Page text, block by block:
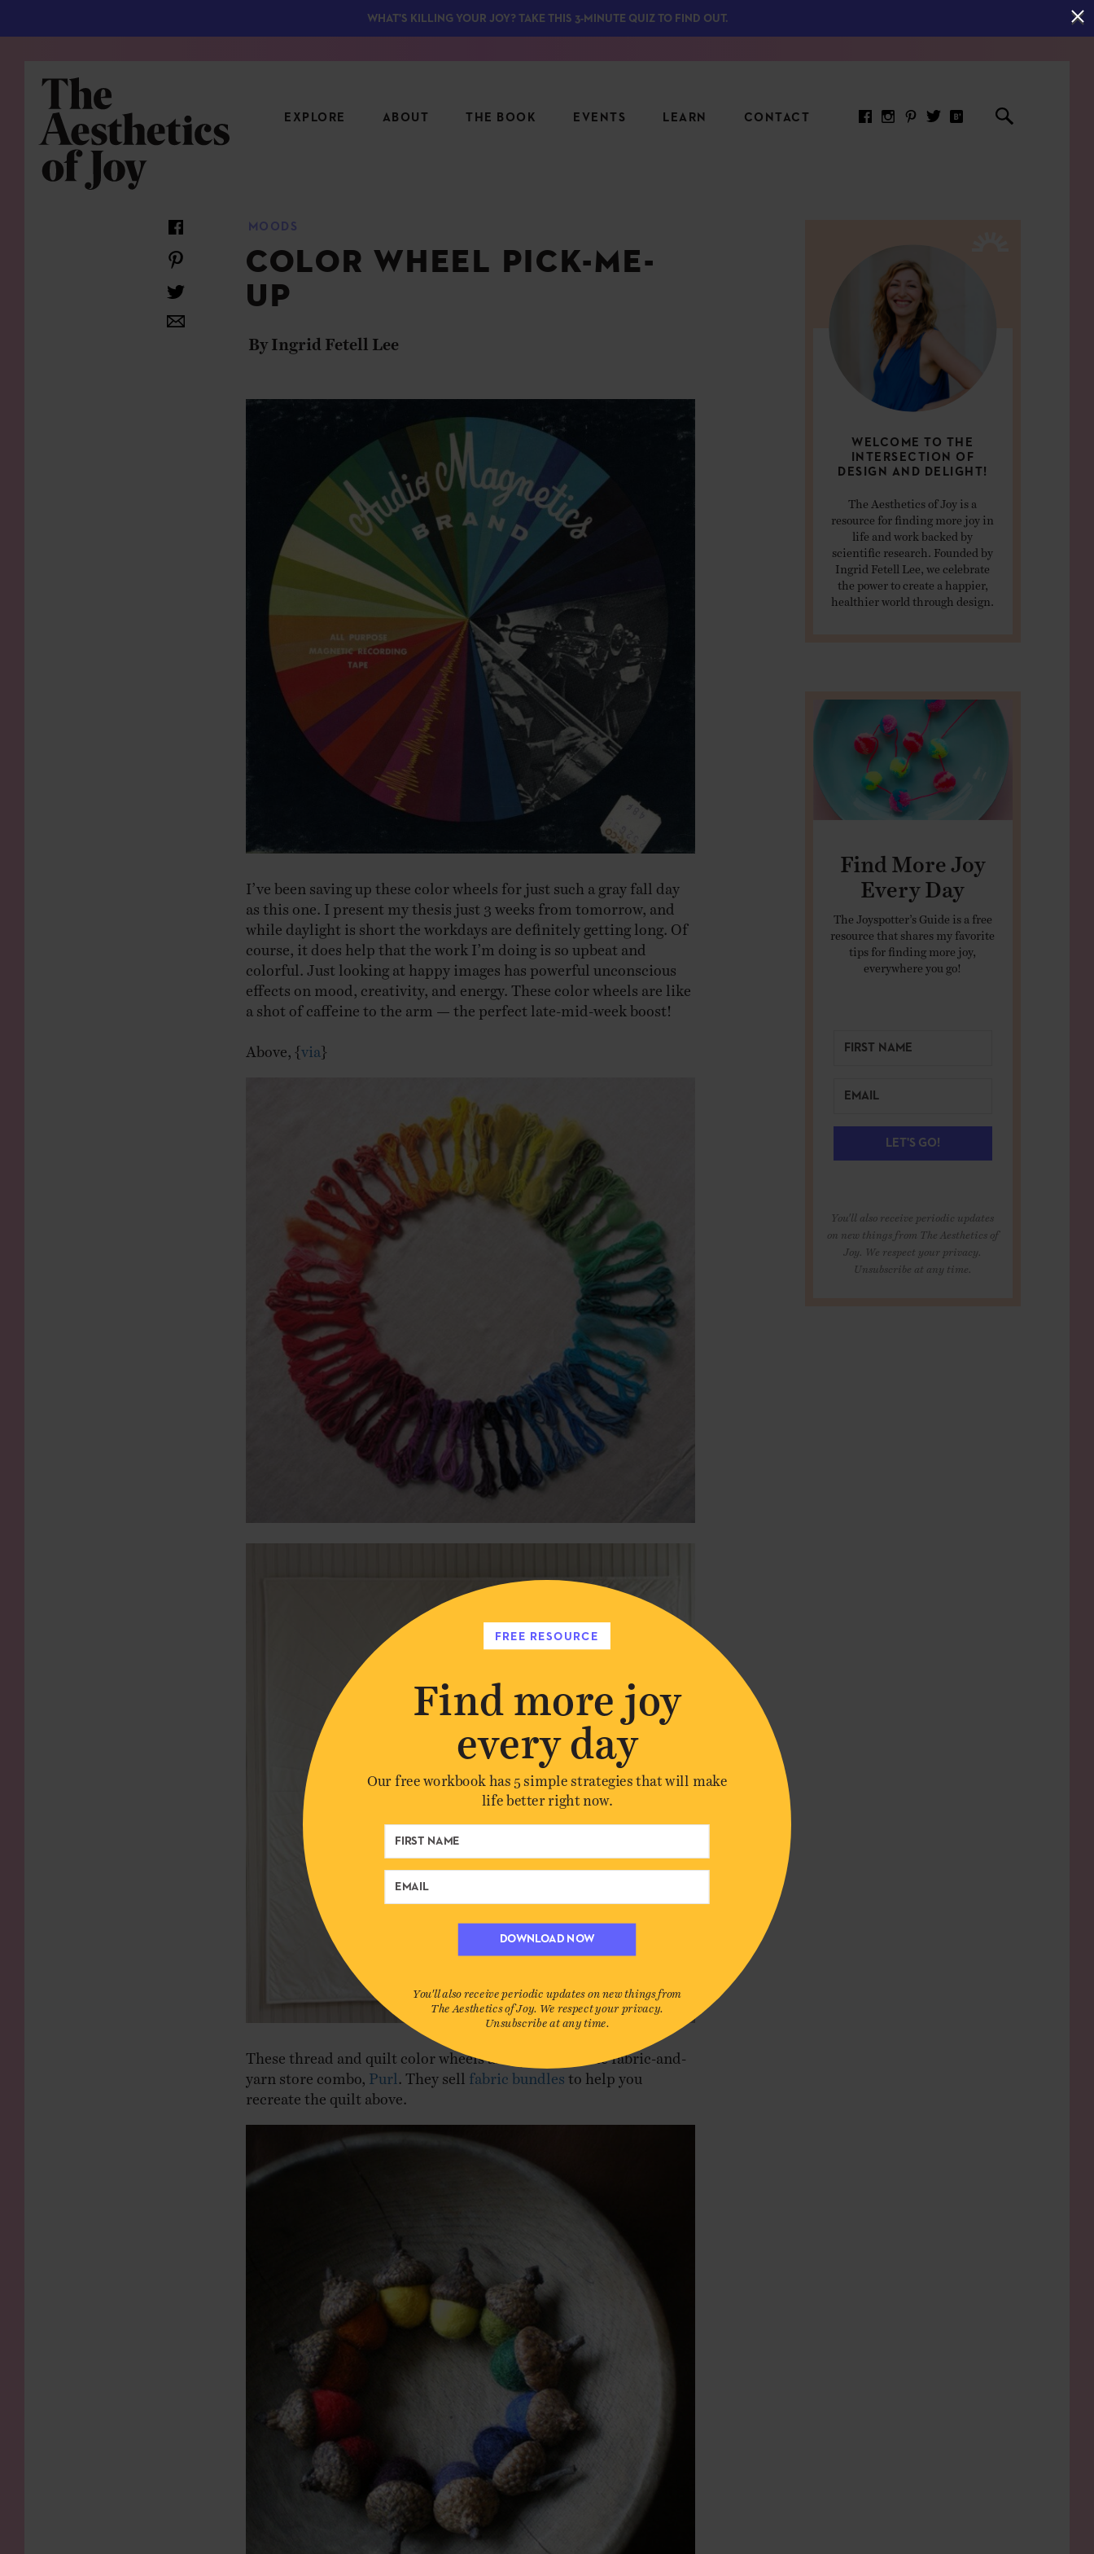
EXPLORE ABOUT THE BOOK EVENTS LEARN CONTACT
ARCHITECTURE
NEWS
OBJECTS
TRAVEL
ASK INGRID
FIELD TRIPS
MOODS
COLOR WHEEL PICK-ME-
UP
By Ingrid Fetell Lee
I’ve been saving up these color wheels for just such a gray fall day
as this one. I present my thesis just 3 weeks from tomorrow, and
while daylight is short the workdays are definitely getting long. Of
course, it does help that the work I’m doing is so upbeat and
colorful. Just looking at happy images has powerful unconscious
effects on mood, creativity, and energy. These color wheels are like
a shot of caffeine to the arm — the perfect late-mid-week boost!
Above, { via }
These thread and quilt color wheels are by my favorite fabric-and-
yarn store combo, Purl . They sell fabric bundles
to help you
recreate the quilt above.
WELCOME TO THE
INTERSECTION OF
DESIGN AND DELIGHT!
The Aesthetics of Joy is a
resource for finding more joy in
life and work backed by
scientific research. Founded by
Ingrid Fetell Lee, we celebrate
the power to create a happier,
healthier world through design.
Find More Joy
Every Day
The Joyspotter’s Guide is a free
resource that shares my favorite
tips for finding more joy,
everywhere you go!
LET'S GO!
You'll also receive periodic updates
on new things from The Aesthetics of
Joy. We respect your privacy.
Unsubscribe at any time.
WHAT'S KILLING YOUR JOY? TAKE THIS 3-MINUTE QUIZ TO FIND OUT.
FREE RESOURCE
Find more joy
every day
Our free workbook has 5 simple strategies that will make
life better right now.
DOWNLOAD NOW
You'll also receive periodic updates on new things from
The Aesthetics of Joy. We respect your privacy.
Unsubscribe at any time.